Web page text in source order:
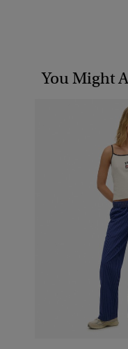
You Might